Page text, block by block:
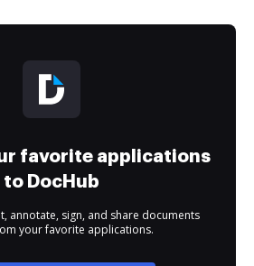
favorite applications
to DocHub
annotate, sign, and share documents
your favorite applications.